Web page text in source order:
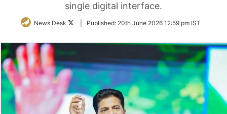
single digital interface.
News Desk
FollowPublished: 20th June 2026 12:59 pm IST